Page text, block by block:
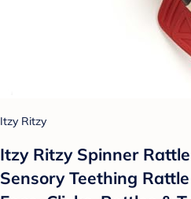
Itzy Ritzy
Itzy Ritzy Spinner
Sensory Teething